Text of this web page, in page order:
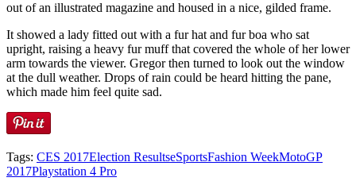
out of an illustrated magazine and housed in a nice, gilded frame.
It showed a lady fitted out with a fur hat and fur boa who sat
upright, raising a heavy fur muff that covered the whole of her lower
arm towards the viewer. Gregor then turned to look out the window
at the dull weather. Drops of rain could be heard hitting the pane,
which made him feel quite sad.
Tags: CES 2017Election ResultseSportsFashion WeekMotoGP
2017Playstation 4 Pro